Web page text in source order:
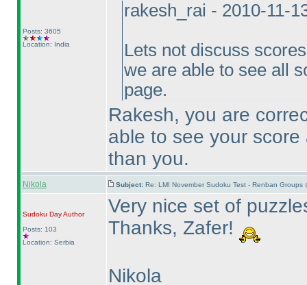
Posts: 3605
Location: India
rakesh_rai - 2010-11-
Lets not discuss
we are able to see all
page.
Rakesh, you are
able to see your
than you.
Nikola Subject: Re: LMI November Sudoku Test - Renban Groups
Sudoku DayAuthor
Posts: 103
Location: Serbia
Very nice set of
Thanks, Zafer!
Nikola